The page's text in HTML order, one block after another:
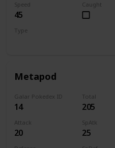
Speed
45
Caught
Type
Metapod
Galar Pokedex ID
14
Total
205
Attack
20
SpAtk
25